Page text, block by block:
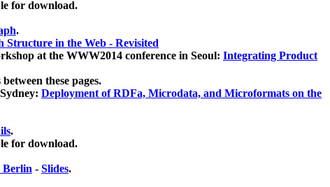
for download.
.
Structure in the Web - Revisited
at the WWW2014 conference in Seoul: Integrating Product
these pages.
Deployment of RDFa, Microdata, and Microformats on the
.
for download.
Berlin - Slides.